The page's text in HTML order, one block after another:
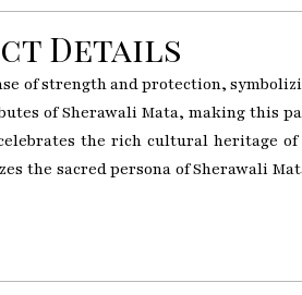
Details
of strength and protection,
of Sherawali Mata, making this
the rich cultural heritage
the sacred persona of Sherawali